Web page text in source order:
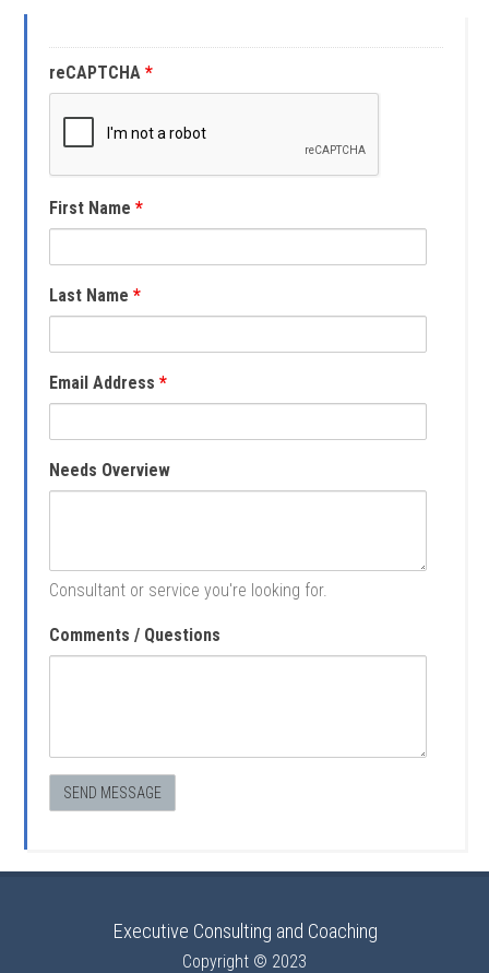
reCAPTCHA*
First Name*
Last Name*
Email Address*
Needs Overview
Consultant or service you're looking for.
Comments / Questions
Executive Consulting and Coaching
Copyright © 2023